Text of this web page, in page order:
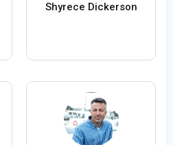
Shyrece Dickerson